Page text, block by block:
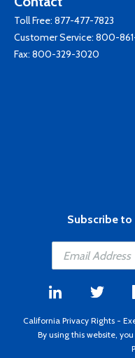
Toll Free: 877-477-7823
Customer Service: 800-
Fax: 800-329-3020
Subscribe
California Privacy Rights -
By using this website,